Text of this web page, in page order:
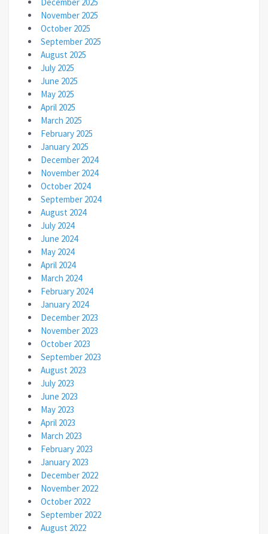
November 2025
October 2025
September 2025
August 2025
July 2025
June 2025
May 2025
April 2025
March 2025
February 2025
January 2025
December 2024
November 2024
October 2024
September 2024
August 2024
July 2024
June 2024
May 2024
April 2024
March 2024
February 2024
January 2024
December 2023
November 2023
October 2023
September 2023
August 2023
July 2023
June 2023
May 2023
April 2023
March 2023
February 2023
January 2023
December 2022
November 2022
October 2022
September 2022
August 2022